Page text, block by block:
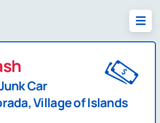
Car
Village of Islands